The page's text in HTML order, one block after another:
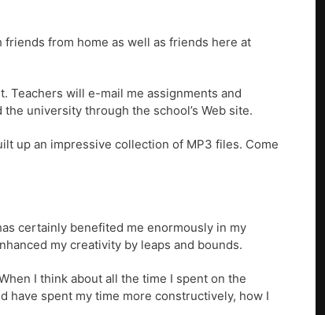
from home as well as friends here at
Teachers will e-mail me assignments and
university through the school’s Web site.
up an impressive collection of MP3 files. Come
certainly benefited me enormously in my
my creativity by leaps and bounds.
I think about all the time I spent on the
have spent my time more constructively, how I